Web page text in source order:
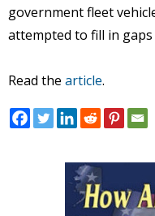
government fleet
attempted to fill in
Read the article.